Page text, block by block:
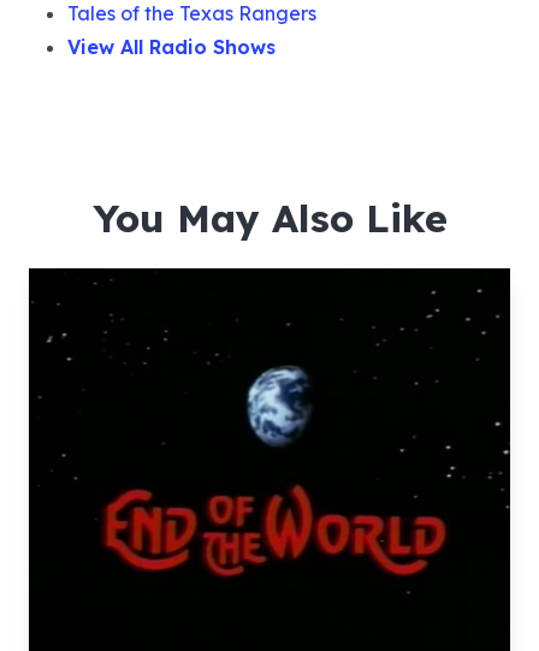
Tales of the Texas Rangers
View All Radio Shows
You May Also Like